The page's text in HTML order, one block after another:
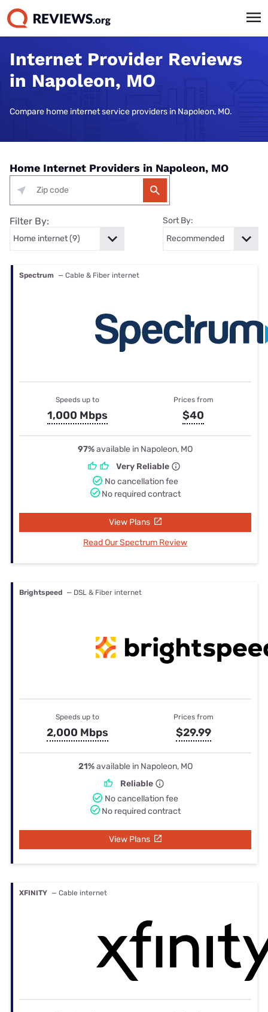
Internet Provider Reviews
in Napoleon, MO
Compare home internet service providers in Napoleon, MO.
Home Internet Providers in Napoleon, MO
Filter By: Sort By:
Spectrum — Cable & Fiber internet
Speeds up to
1,000 Mbps
Prices from
$40
97%available in Napoleon, MO
Very Reliable
No cancellation fee
No required contract
View Plans
Read Our Spectrum Review
Brightspeed — DSL & Fiber internet
Speeds up to
2,000 Mbps
Prices from
$29.99
21%available in Napoleon, MO
Reliable
No cancellation fee
No required contract
View Plans
XFINITY — Cable internet